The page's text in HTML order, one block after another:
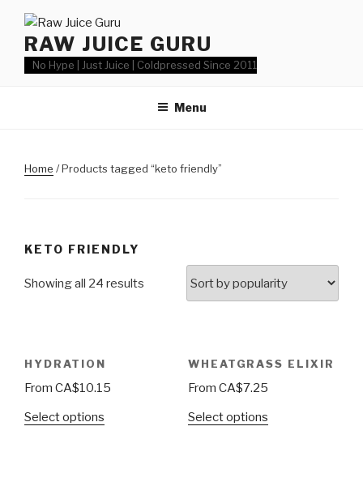
contentRAW JUICE GURU
No Hype | Just Juice | Coldpressed Since 2011
Menu
Home / Products tagged “keto friendly”
KETO FRIENDLY
Showing all 24 results
HYDRATION
From CA$10.15
Select options
WHEATGRASS ELIXIR
From CA$7.25
Select options